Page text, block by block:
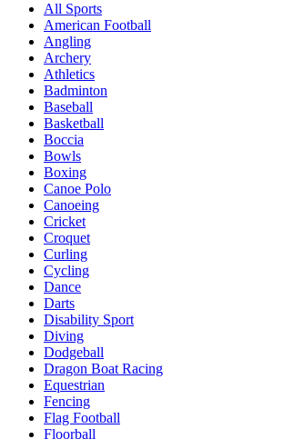
All Sports
American Football
Angling
Archery
Athletics
Badminton
Baseball
Basketball
Boccia
Bowls
Boxing
Canoe Polo
Canoeing
Cricket
Croquet
Curling
Cycling
Dance
Darts
Disability Sport
Diving
Dodgeball
Dragon Boat Racing
Equestrian
Fencing
Flag Football
Floorball